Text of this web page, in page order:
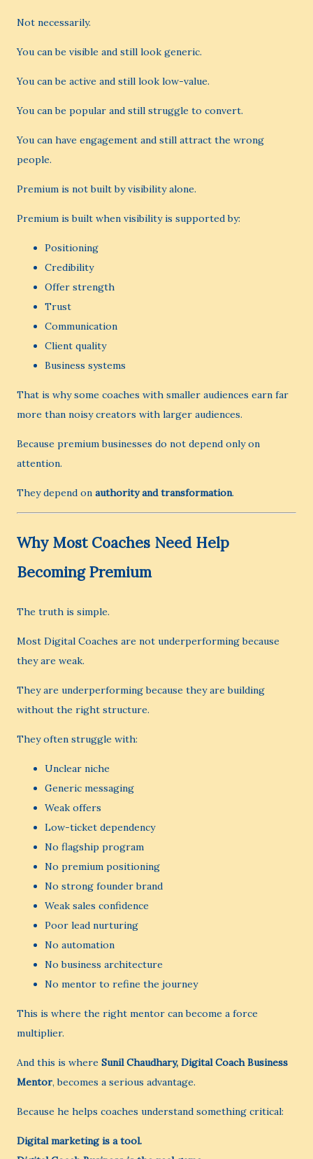
Not necessarily.
You can be visible and still look generic.
You can be active and still look low-value.
You can be popular and still struggle to convert.
You can have engagement and still attract the wrong
people.
Premium is not built by visibility alone.
Premium is built when visibility is supported by:
Positioning
Credibility
Offer strength
Trust
Communication
Client quality
Business systems
That is why some coaches with smaller audiences earn far
more than noisy creators with larger audiences.
Because premium businesses do not depend only on
attention.
They depend on authority and transformation.
Why Most Coaches Need Help
Becoming Premium
The truth is simple.
Most Digital Coaches are not underperforming because
they are weak.
They are underperforming because they are building
without the right structure.
They often struggle with:
Unclear niche
Generic messaging
Weak offers
Low-ticket dependency
No flagship program
No premium positioning
No strong founder brand
Weak sales confidence
Poor lead nurturing
No automation
No business architecture
No mentor to refine the journey
This is where the right mentor can become a force
multiplier.
And this is where Sunil Chaudhary, Digital Coach Business
Mentor, becomes a serious advantage.
Because he helps coaches understand something critical:
Digital marketing is a tool.